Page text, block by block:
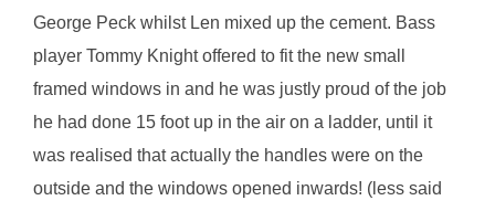
George Peck whilst Len mixed up the cement. Bass
player Tommy Knight offered to fit the new small
framed windows in and he was justly proud of the job
he had done 15 foot up in the air on a ladder, until it
was realised that actually the handles were on the
outside and the windows opened inwards! (less said